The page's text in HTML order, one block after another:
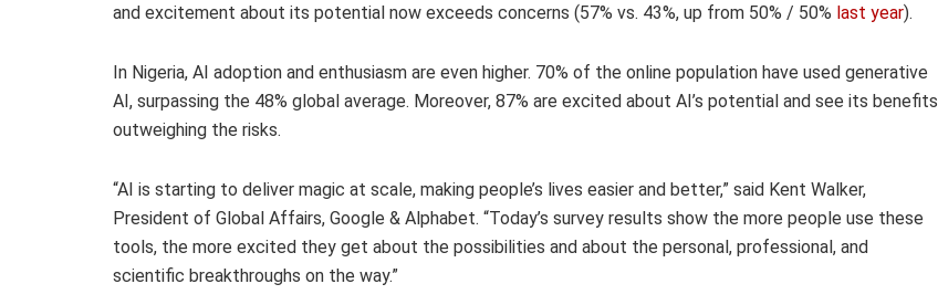
and excitement about its potential now exceeds concerns (57% vs. 43%, up from 50% / 50% last year).
In Nigeria, AI adoption and enthusiasm are even higher. 70% of the online population have used generative
AI, surpassing the 48% global average. Moreover, 87% are excited about AI’s potential and see its benefits
outweighing the risks.
“AI is starting to deliver magic at scale, making people’s lives easier and better,” said Kent Walker,
President of Global Affairs, Google & Alphabet. “Today’s survey results show the more people use these
tools, the more excited they get about the possibilities and about the personal, professional, and
scientific breakthroughs on the way.”